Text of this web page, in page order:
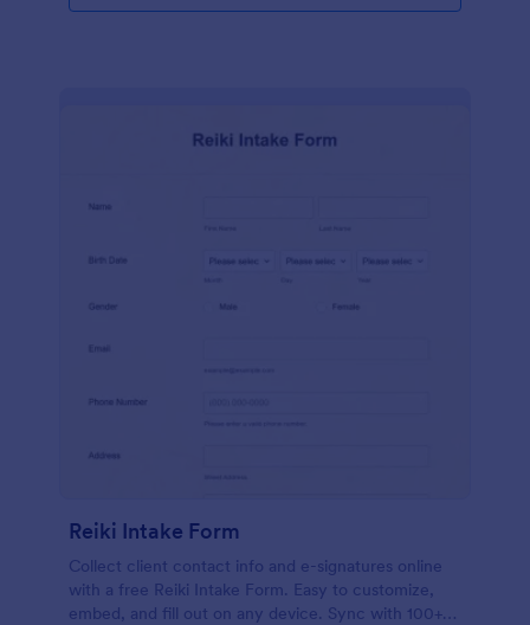
Reiki Intake Form
Collect client contact info and e-signatures online
with a free Reiki Intake Form. Easy to customize,
embed, and fill out on any device. Sync with 100+